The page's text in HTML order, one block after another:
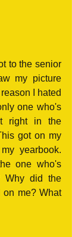
to the senior
my picture
I hated
one who's
right in the
got on my
yearbook.
one who's
Why did the
on me? What